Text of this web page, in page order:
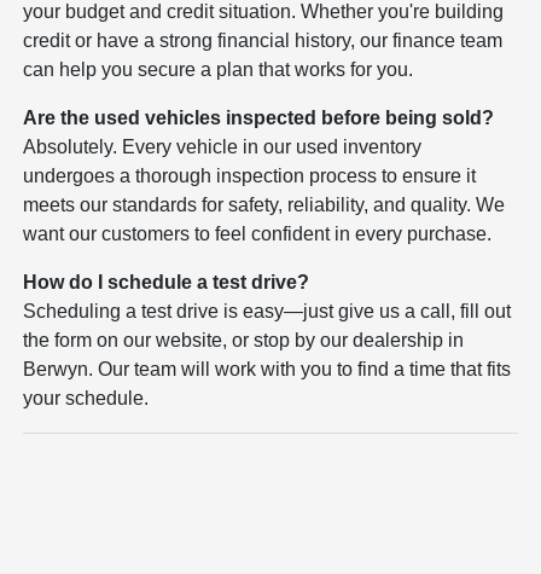
your budget and credit situation. Whether you're building
credit or have a strong financial history, our finance team
can help you secure a plan that works for you.
Are the used vehicles inspected before being sold?
Absolutely. Every vehicle in our used inventory
undergoes a thorough inspection process to ensure it
meets our standards for safety, reliability, and quality. We
want our customers to feel confident in every purchase.
How do I schedule a test drive?
Scheduling a test drive is easy—just give us a call, fill out
the form on our website, or stop by our dealership in
Berwyn. Our team will work with you to find a time that fits
your schedule.